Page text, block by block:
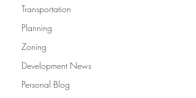
Transportation
Planning
Zoning
Development News
Personal Blog